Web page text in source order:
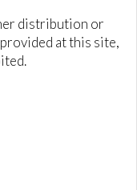
distribution or
at this site,